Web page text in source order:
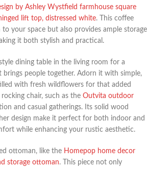
by Ashley Wystfield farmhouse square
lift top, distressed white. This coffee
your space but also provides ample storage
it both stylish and practical.
dining table in the living room for a
people together. Adorn it with simple,
with fresh wildflowers for that added
chair, such as the Outvita outdoor
and casual gatherings. Its solid wood
design make it perfect for both indoor and
while enhancing your rustic aesthetic.
ottoman, like the Homepop home decor
storage ottoman. This piece not only